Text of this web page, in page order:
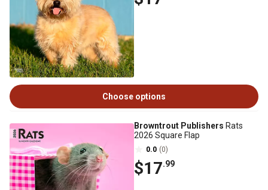
Choose options
Browntrout Publishers Rats
2026 Square Flap
0.0 (0)
$17.99